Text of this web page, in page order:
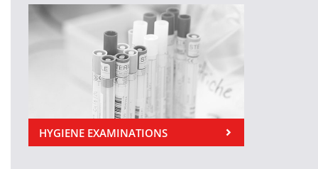
HYGIENE EXAMINATIONS